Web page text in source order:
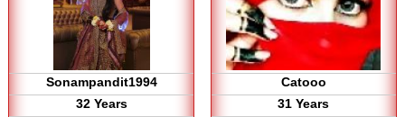
Sonampandit1994
32 Years
Catooo
31 Years